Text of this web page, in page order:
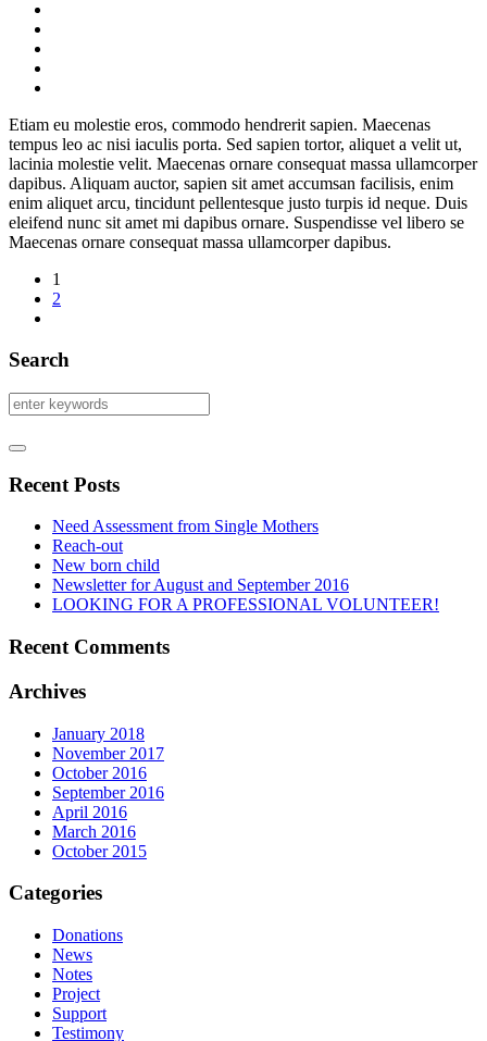
Etiam eu molestie eros, commodo hendrerit sapien. Maecenas
tempus leo ac nisi iaculis porta. Sed sapien tortor, aliquet a velit ut,
lacinia molestie velit. Maecenas ornare consequat massa ullamcorper
dapibus. Aliquam auctor, sapien sit amet accumsan facilisis, enim
enim aliquet arcu, tincidunt pellentesque justo turpis id neque. Duis
eleifend nunc sit amet mi dapibus ornare. Suspendisse vel libero se
Maecenas ornare consequat massa ullamcorper dapibus.
1
2
Search
Recent Posts
Need Assessment from Single Mothers
Reach-out
New born child
Newsletter for August and September 2016
LOOKING FOR A PROFESSIONAL VOLUNTEER!
Recent Comments
Archives
January 2018
November 2017
October 2016
September 2016
April 2016
March 2016
October 2015
Categories
Donations
News
Notes
Project
Support
Testimony